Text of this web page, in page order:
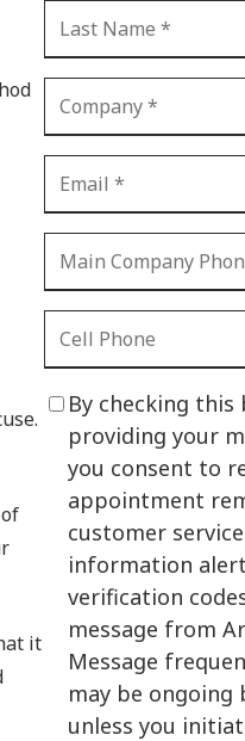
Shadow IT
The Modern Office
IT Threat Glossary
Business Continuity
Network Security
PCI DSS
HIPAA
Cloud Computing
it
By checking this
providing your
you consent to
appointment
customer
information
verification
message from
Message
may be
unless you